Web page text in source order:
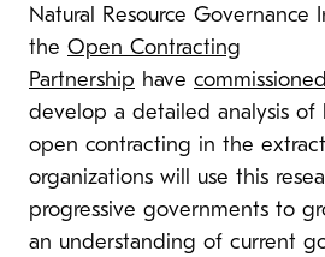
Natural Resource Governance
the Open Contracting
Partnership have
develop a detailed analysis of
open contracting in the
organizations will use this
progressive governments to
an understanding of current